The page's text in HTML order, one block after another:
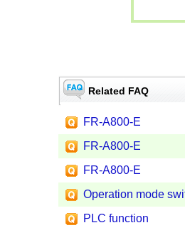
Related FAQ
FR-A800-E
FR-A800-E
FR-A800-E
Operation mode
PLC function